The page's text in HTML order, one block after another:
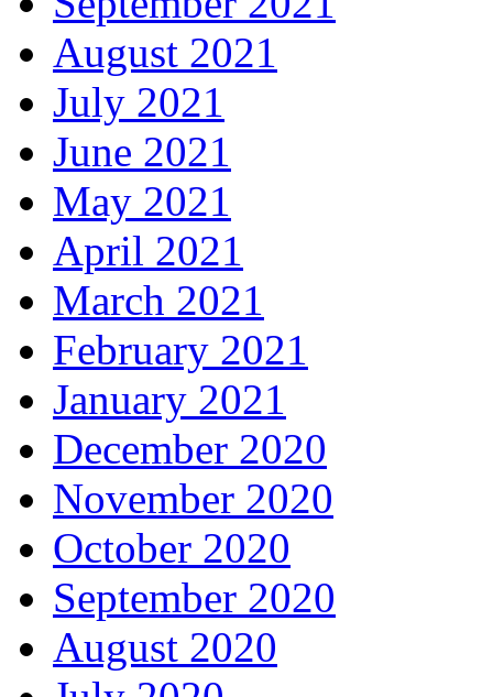
August 2021
July 2021
June 2021
May 2021
April 2021
March 2021
February 2021
January 2021
December 2020
November 2020
October 2020
September 2020
August 2020